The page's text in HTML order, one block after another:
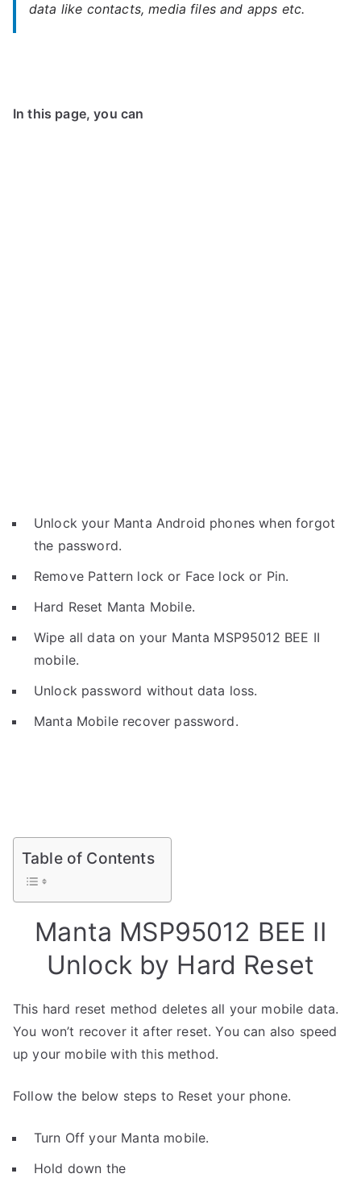
data like contacts, media files and apps etc.
In this page, you can
Unlock your Manta Android phones when forgot
the password.
Remove Pattern lock or Face lock or Pin.
Hard Reset Manta Mobile.
Wipe all data on your Manta MSP95012 BEE II
mobile.
Unlock password without data loss.
Manta Mobile recover password.
Table of Contents
Manta MSP95012 BEE II
Unlock by Hard Reset
This hard reset method deletes all your mobile data.
You won’t recover it after reset. You can also speed
up your mobile with this method.
Follow the below steps to Reset your phone.
Turn Off your Manta mobile.
Hold down the